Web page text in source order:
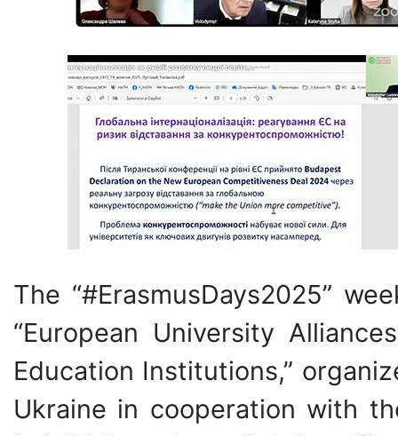
The “#ErasmusDays2025”
“European University
Education Institutions,”
Ukraine in cooperation with